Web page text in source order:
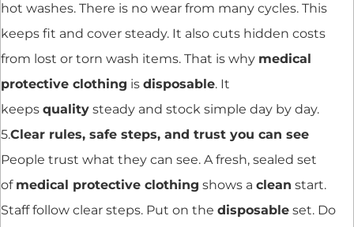
hot washes. There is no wear from many cycles. This
keeps fit and cover steady. It also cuts hidden costs
from lost or torn wash items. That is why medical
protective clothing is disposable. It
keeps quality steady and stock simple day by day.
5.Clear rules, safe steps, and trust you can see
People trust what they can see. A fresh, sealed set
of medical protective clothing shows a clean start.
Staff follow clear steps. Put on the disposable set. Do